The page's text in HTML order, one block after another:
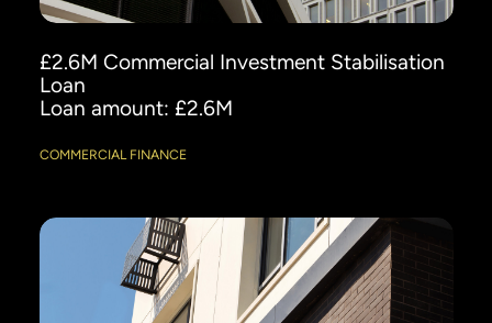
£2.6M Commercial Investment Stabilisation
Loan
Loan amount: £2.6M
COMMERCIAL FINANCE